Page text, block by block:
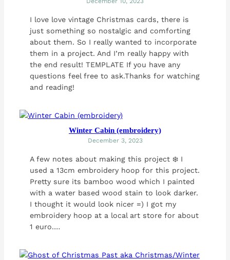
I love love vintage Christmas cards, there is
just something so nostalgic and comforting
about them. So I really wanted to incorporate
them in a project. And I’m really happy with
the end result! TEMPLATE If you have any
questions feel free to ask.Thanks for watching
and reading!
Winter Cabin (embroidery)
December 3, 2023
A few notes about making this project ❄️ I
used a 13cm embroidery hoop for this project.
Pretty sure its bamboo wood which I painted
with a water based wood stain to look darker.
I thought it would look nicer =) I got my
embroidery hoop at a local art store for about
1 euro.…